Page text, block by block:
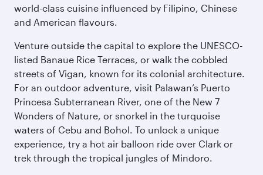
world-class cuisine influenced by Filipino, Chinese
and American flavours.
Venture outside the capital to explore the UNESCO-
listed Banaue Rice Terraces, or walk the cobbled
streets of Vigan, known for its colonial architecture.
For an outdoor adventure, visit Palawan’s Puerto
Princesa Subterranean River, one of the New 7
Wonders of Nature, or snorkel in the turquoise
waters of Cebu and Bohol. To unlock a unique
experience, try a hot air balloon ride over Clark or
trek through the tropical jungles of Mindoro.